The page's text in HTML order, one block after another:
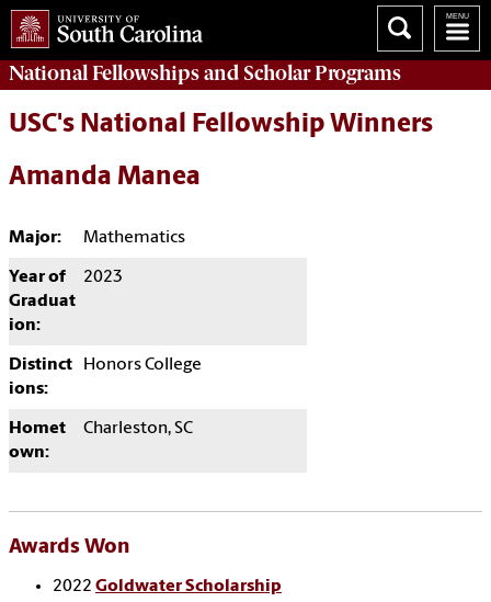
National Fellowships and Scholar Programs
USC's National Fellowship Winners
Amanda Manea
Major: Mathematics
Year of
Graduat
ion:
2023
Distinct
ions:
Honors College
Homet
own:
Charleston, SC
Awards Won
2022 Goldwater Scholarship